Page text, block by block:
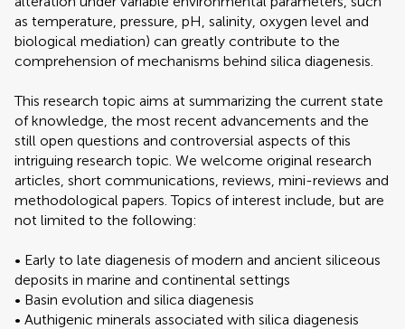
as temperature, pressure, pH, salinity, oxygen level and
biological mediation) can greatly contribute to the
comprehension of mechanisms behind silica diagenesis.
This research topic aims at summarizing the current state
of knowledge, the most recent advancements and the
still open questions and controversial aspects of this
intriguing research topic. We welcome original research
articles, short communications, reviews, mini-reviews and
methodological papers. Topics of interest include, but are
not limited to the following:
• Early to late diagenesis of modern and ancient siliceous
deposits in marine and continental settings
• Basin evolution and silica diagenesis
• Authigenic minerals associated with silica diagenesis